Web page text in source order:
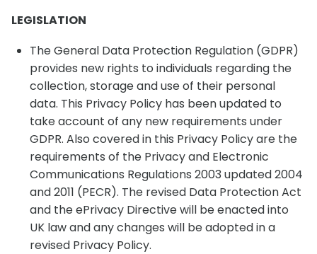
LEGISLATION
The General Data Protection Regulation (GDPR)
provides new rights to individuals regarding the
collection, storage and use of their personal
data. This Privacy Policy has been updated to
take account of any new requirements under
GDPR. Also covered in this Privacy Policy are the
requirements of the Privacy and Electronic
Communications Regulations 2003 updated 2004
and 2011 (PECR). The revised Data Protection Act
and the ePrivacy Directive will be enacted into
UK law and any changes will be adopted in a
revised Privacy Policy.